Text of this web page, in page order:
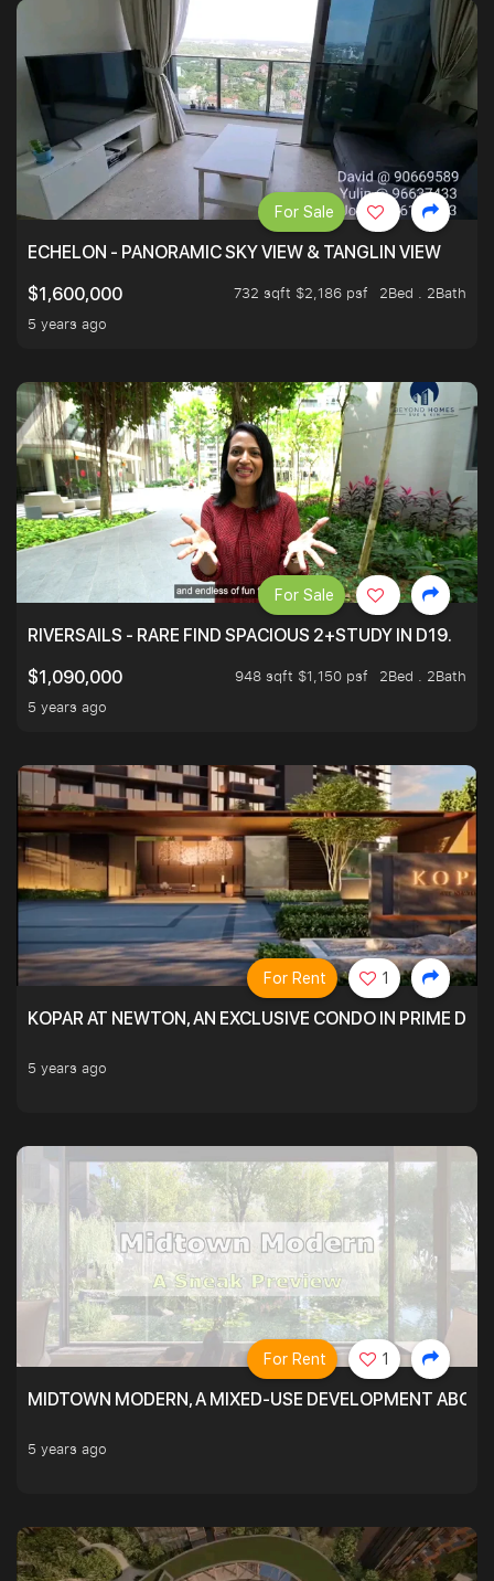
ECHELON - PANORAMIC SKY VIEW & TANGLIN VIEW
$1,600,000
732 sqft $2,186 psf
2Bed . 2Bath
5 years ago
For Sale
RIVERSAILS - RARE FIND SPACIOUS 2+STUDY IN D19.
$1,090,000
948 sqft $1,150 psf
2Bed . 2Bath
5 years ago
For Sale
KOPAR AT NEWTON, AN EXCLUSIVE CONDO IN PRIME
5 years ago
For Rent 1
MIDTOWN MODERN, A MIXED-USE DEVELOPMENT
5 years ago
For Rent 1